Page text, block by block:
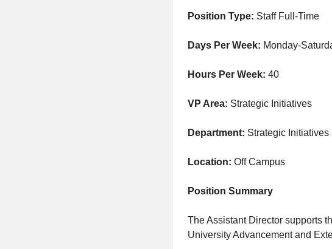
Position Type: Staff Full-Time
Days Per Week: Monday-
Hours Per Week: 40
VP Area: Strategic Initiatives
Department: Strategic Initiatives
Location: Off Campus
Position Summary
The Assistant Director supports
University Advancement and